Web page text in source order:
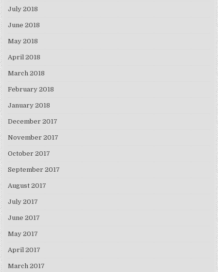
July 2018
June 2018
May 2018
April 2018
March 2018
February 2018
January 2018
December 2017
November 2017
October 2017
September 2017
August 2017
July 2017
June 2017
May 2017
April 2017
March 2017